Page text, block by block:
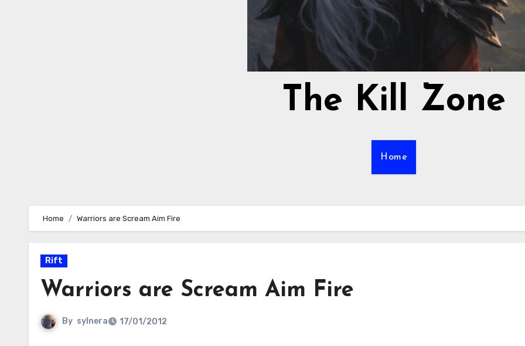
The Kill Zone
Home
Home Warriors are Scream Aim Fire
Rift
Warriors are Scream Aim Fire
By sylnera 17/01/2012